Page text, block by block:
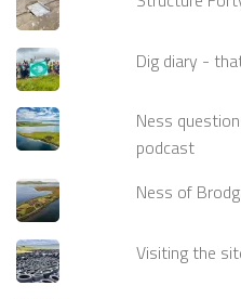
Dig diary -
Ness
podcast
Ness of
Visiting the